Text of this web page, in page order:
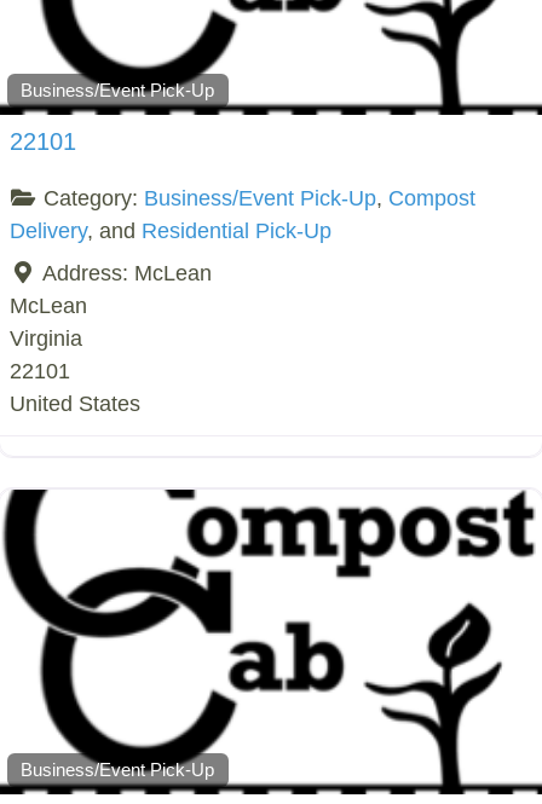
Business/Event Pick-Up
22101
Category: Business/Event Pick-Up, Compost
Delivery, and Residential Pick-Up
Address: McLean
McLean
Virginia
22101
United States
Business/Event Pick-Up